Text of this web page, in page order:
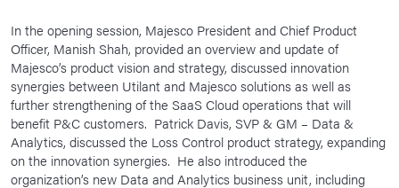
In the opening session, Majesco President and Chief Product
Officer, Manish Shah, provided an overview and update of
Majesco’s product vision and strategy, discussed innovation
synergies between Utilant and Majesco solutions as well as
further strengthening of the SaaS Cloud operations that will
benefit P&C customers. Patrick Davis, SVP & GM – Data &
Analytics, discussed the Loss Control product strategy, expanding
on the innovation synergies. He also introduced the
organization’s new Data and Analytics business unit, including